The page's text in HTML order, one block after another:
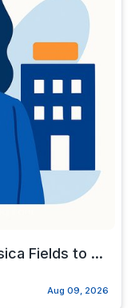
Fields to ...
Aug 09, 2026